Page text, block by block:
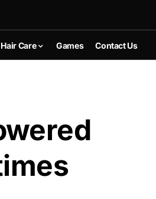
Hair Care Games Contact Us